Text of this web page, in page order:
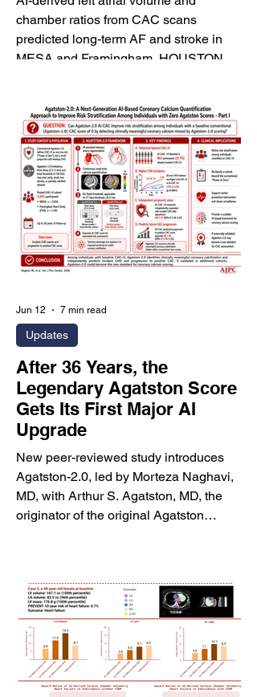
chamber ratios from CAC scans
predicted long-term AF and stroke in
MESA and Framingham. HOUSTON,
Derived LA Volume Index, LA/RA and
LA/LV Volume Ratios From Coronary
Artery Calcium Scans Predict Long-
Term Atrial Fibrillation and Stroke," was
featured on the June 2026 episode of
the Stroke Alert Podcast, the podcast of
Stroke, a journal of the American Heart
Associatio
After 36 Years, the
Legendary Agatston Score
Gets Its First Major AI
Upgrade
New peer-reviewed study introduces
Agatston-2.0, led by Morteza Naghavi,
MD, with Arthur S. Agatston, MD, the
originator of the original Agatston
HeartLung Corporation today
announced the publication of a
landmark peer-reviewed study
introducing Agatston-2.0, a next-
generation artificial intelligence-based
coronary artery calcium scoring method
Updates
Jun 12 7 min read